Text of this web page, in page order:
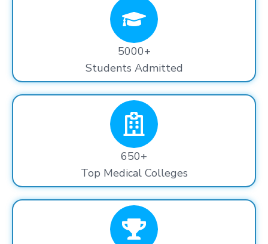
5000+
Students Admitted
650+
Top Medical Colleges